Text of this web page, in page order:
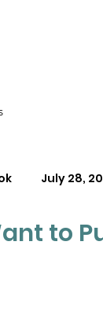
July 28,
to